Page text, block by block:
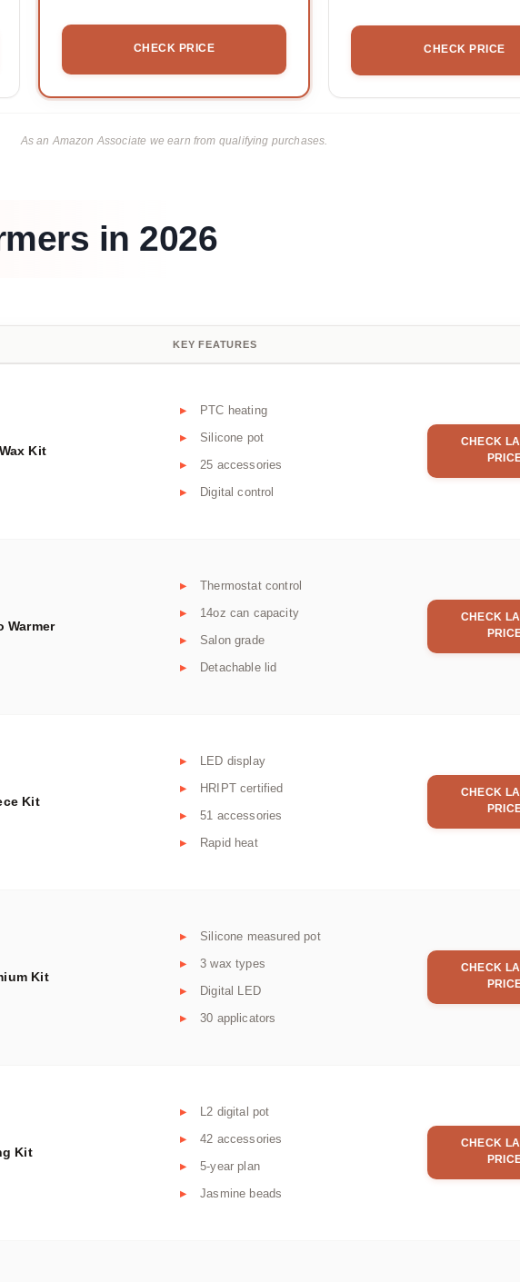
CHECK PRICE CHECK PRICE
As an Amazon Associate we earn from qualifying purchases.
in 2026
KEY FEATURES
Kit
PTC heating
Silicone pot
25 accessories
Digital control
CHECK
Warmer
Thermostat control
14oz can capacity
Salon grade
Detachable lid
CHECK
Kit
LED display
HRIPT certified
51 accessories
Rapid heat
CHECK
Kit
Silicone measured pot
3 wax types
Digital LED
30 applicators
CHECK
Kit
L2 digital pot
42 accessories
5-year plan
Jasmine beads
CHECK